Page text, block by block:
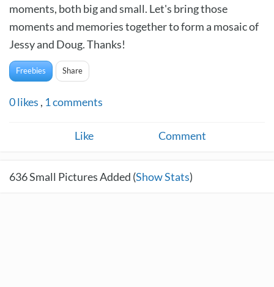
moments, both big and small. Let's bring those
moments and memories together to form a mosaic of
Jessy and Doug. Thanks!
Freebies Share
0likes , 1comments
Like Comment
636Small Pictures Added (Show Stats)